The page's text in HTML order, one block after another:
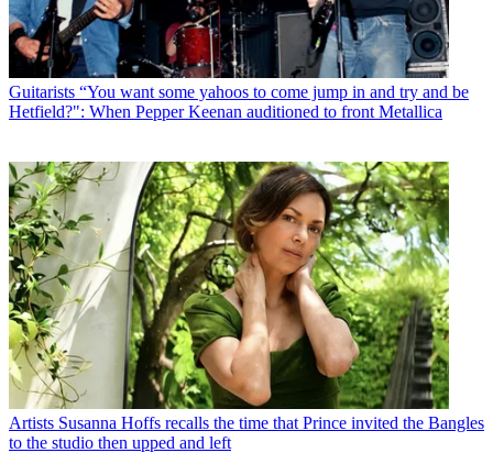
Guitarists “You want some yahoos to come jump in and try and be
Hetfield?": When Pepper Keenan auditioned to front Metallica
Artists Susanna Hoffs recalls the time that Prince invited the Bangles
to the studio then upped and left